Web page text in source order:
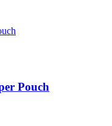
Pouch